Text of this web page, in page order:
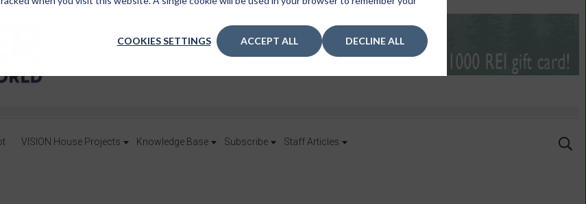
COOKIES SETTINGS ACCEPT ALL DECLINE ALL
VISION House Projects Knowledge Base Subscribe Staff Articles